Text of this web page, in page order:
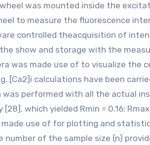
to measure the fluorescence
controlled theacquisition of
show and storage with the
was made use of to visualize the
[Ca2]i calculations have been
was performed with all the actual
which yielded Rmin = 0.16;
use of for plotting and
number of the sample size (n)